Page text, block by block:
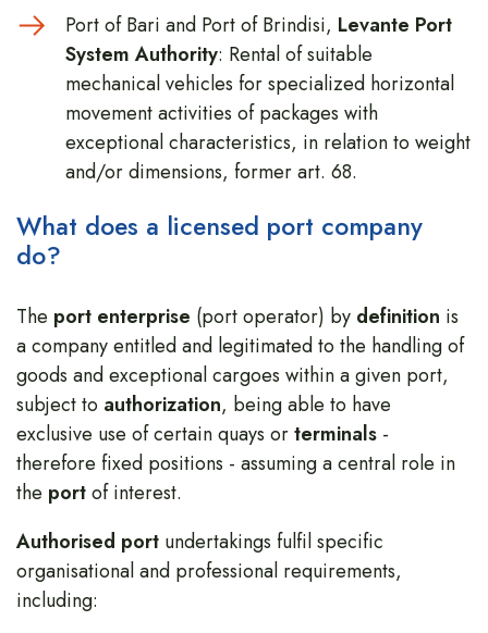
Port of Bari and Port of Brindisi, Levante Port
System Authority: Rental of suitable
mechanical vehicles for specialized horizontal
movement activities of packages with
exceptional characteristics, in relation to weight
and/or dimensions, former art. 68.
What does a licensed port company
do?
The port enterprise (port operator) by definition is
a company entitled and legitimated to the handling of
goods and exceptional cargoes within a given port,
subject to authorization, being able to have
exclusive use of certain quays orterminals -
therefore fixed positions - assuming a central role in
the portof interest.
Authorised port undertakings fulfil specific
organisational and professional requirements,
including: